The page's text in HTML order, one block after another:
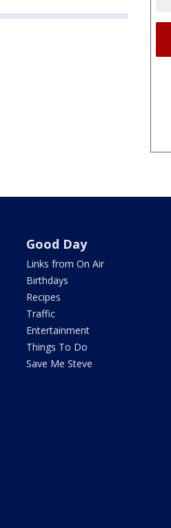
Good Day
Links from On Air
Birthdays
Recipes
Traffic
Entertainment
Things To Do
Save Me Steve